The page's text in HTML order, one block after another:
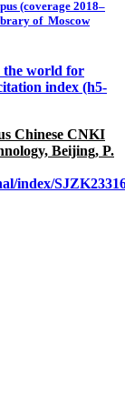
(coverage 2018–
of Moscow
the world for
index (h5-
Chinese CNKI
Beijing, P.
index/